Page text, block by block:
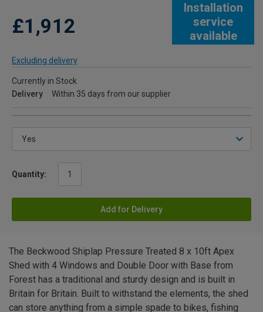
Installation
service
available
£1,912
Excluding delivery
Currently in Stock
Delivery
Within 35 days from our supplier
Quantity:
Add for Delivery
The Beckwood Shiplap Pressure Treated 8 x 10ft Apex
Shed with 4 Windows and Double Door with Base from
Forest has a traditional and sturdy design and is built in
Britain for Britain. Built to withstand the elements, the shed
can store anything from a simple spade to bikes, fishing